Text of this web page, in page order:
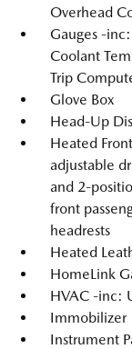
Overhead
Gauges -
Coolant
Trip
Glove Box
Head-Up
Heated
adjustable
and 2-
front
headrests
Heated
HomeLink
HVAC -inc:
Immobilizer
Instrument